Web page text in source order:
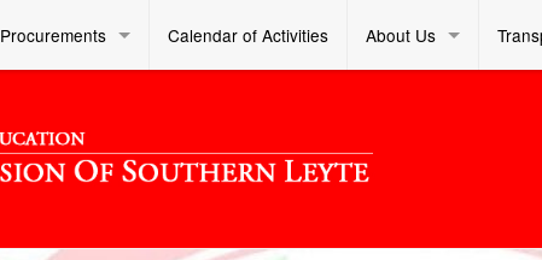
Procurements Calendar of Activities About Us